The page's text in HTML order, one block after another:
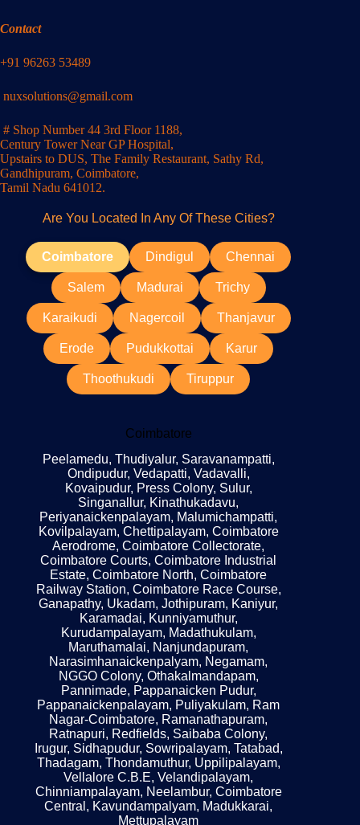
Contact
+91 96263 53489
nuxsolutions@gmail.com
# Shop Number 44 3rd Floor 1188,
Century Tower Near GP Hospital,
Upstairs to DUS, The Family Restaurant, Sathy Rd,
Gandhipuram, Coimbatore,
Tamil Nadu 641012.
Are You Located In Any Of These Cities?
Coimbatore Dindigul Chennai
Salem Madurai Trichy
Karaikudi Nagercoil Thanjavur
Erode Pudukkottai Karur
Thoothukudi Tiruppur
Coimbatore
Peelamedu, Thudiyalur, Saravanampatti,
Ondipudur, Vedapatti, Vadavalli,
Kovaipudur, Press Colony, Sulur,
Singanallur, Kinathukadavu,
Periyanaickenpalayam, Malumichampatti,
Kovilpalayam, Chettipalayam, Coimbatore
Aerodrome, Coimbatore Collectorate,
Coimbatore Courts, Coimbatore Industrial
Estate, Coimbatore North, Coimbatore
Railway Station, Coimbatore Race Course,
Ganapathy, Ukadam, Jothipuram, Kaniyur,
Karamadai, Kunniyamuthur,
Kurudampalayam, Madathukulam,
Maruthamalai, Nanjundapuram,
Narasimhanaickenpalyam, Negamam,
NGGO Colony, Othakalmandapam,
Pannimade, Pappanaicken Pudur,
Pappanaickenpalayam, Puliyakulam, Ram
Nagar-Coimbatore, Ramanathapuram,
Ratnapuri, Redfields, Saibaba Colony,
Irugur, Sidhapudur, Sowripalayam, Tatabad,
Thadagam, Thondamuthur, Uppilipalayam,
Vellalore C.B.E, Velandipalayam,
Chinniampalayam, Neelambur, Coimbatore
Central, Kavundampalyam, Madukkarai,
Mettupalayam